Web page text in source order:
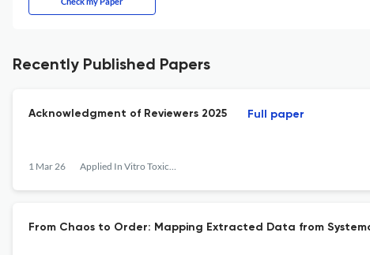
Recently Published Papers
Acknowledgment of Reviewers 2025
1 Mar 26 Applied In Vitro Toxicology
Full paper
From Chaos to Order: Mapping Extracted Data from